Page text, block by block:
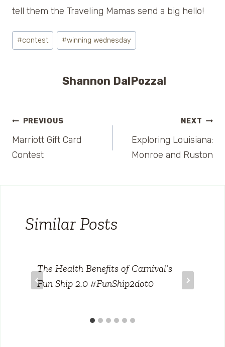
tell them the Traveling Mamas send a big hello!
Post
Tags:
#contest #winning wednesday
Shannon DalPozzal
Post
navigation
PREVIOUS
Marriott Gift Card
Contest
NEXT
Exploring Louisiana:
Monroe and Ruston
Similar Posts
The Health Benefits of Carnival’s
Fun Ship 2.0 #FunShip2dot0